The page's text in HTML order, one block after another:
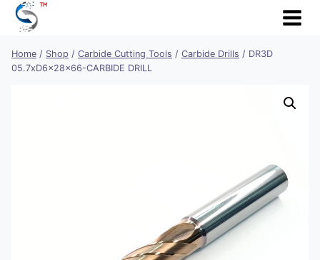
Skip
Home / Shop / Carbide Cutting Tools / Carbide Drills / DR3D
05.7xD6x28x66-CARBIDE DRILL